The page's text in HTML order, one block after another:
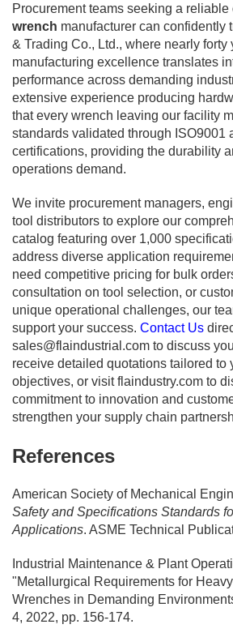
Procurement teams seeking a reliable
wrench manufacturer can confidently
& Trading Co., Ltd., where nearly forty
manufacturing excellence translates
performance across demanding
extensive experience producing
that every wrench leaving our facility
standards validated through ISO9001
certifications, providing the durability
operations demand.
We invite procurement managers,
tool distributors to explore our
catalog featuring over 1,000
address diverse application
need competitive pricing for bulk
consultation on tool selection, or
unique operational challenges, our
support your success. Contact Us
sales@flaindustrial.com to discuss
receive detailed quotations tailored to
objectives, or visit flaindustry.com to
commitment to innovation and
strengthen your supply chain
References
American Society of Mechanical
Safety and Specifications Standards
Applications. ASME Technical
Industrial Maintenance & Plant
"Metallurgical Requirements for
Wrenches in Demanding
4, 2022, pp. 156-174.